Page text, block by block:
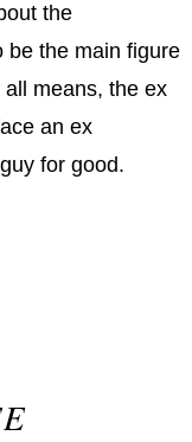
the
be the main figure
means, the ex
an ex
for good.